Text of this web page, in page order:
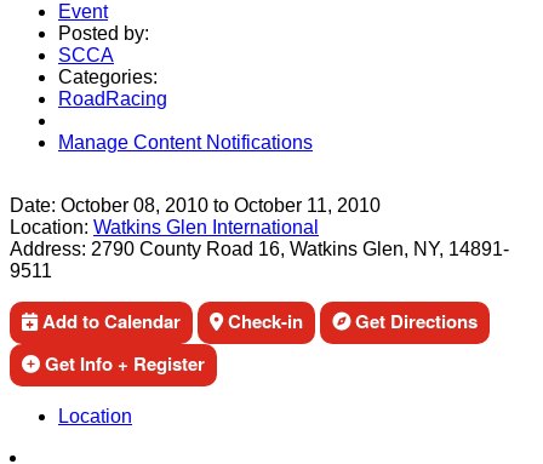
Event
Posted by:
SCCA
Categories:
RoadRacing
Manage Content Notifications
Date: October 08, 2010 to October 11, 2010
Location: Watkins Glen International
Address: 2790 County Road 16, Watkins Glen, NY, 14891-
9511
Add to Calendar Check-in
Get Directions
Get Info + Register
Location